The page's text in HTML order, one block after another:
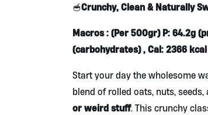
🥣Crunchy, Clean & Naturally
Macros : (Per 500gr) P: 64.2g
(carbohydrates) , Cal: 2366
Start your day the wholesome
blend of rolled oats, nuts,
or weird stuff. This crunchy